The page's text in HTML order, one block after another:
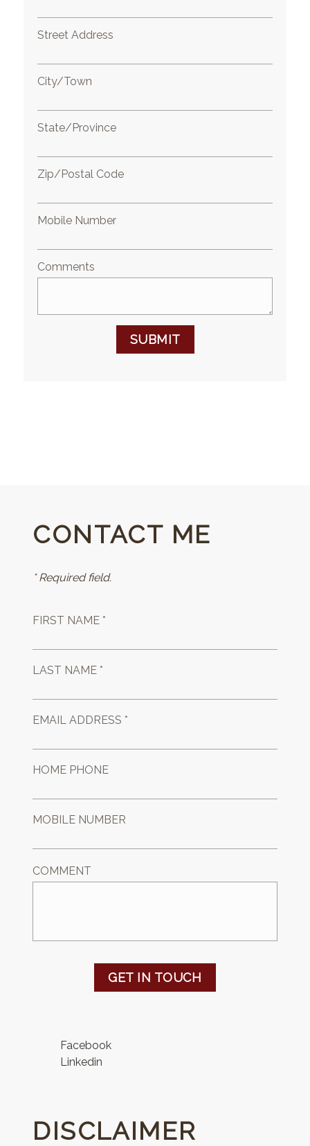
Street Address
City/Town
State/Province
Zip/Postal Code
Mobile Number
Comments
SUBMIT
CONTACT ME
* Required field.
FIRST NAME *
LAST NAME *
EMAIL ADDRESS *
HOME PHONE
MOBILE NUMBER
COMMENT
GET IN TOUCH
Facebook
Linkedin
DISCLAIMER